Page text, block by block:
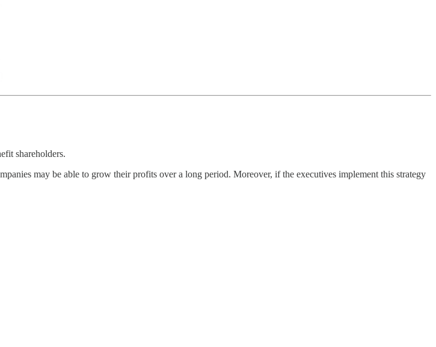
shareholders.
may be able to grow their profits over a long period. Moreover, if the executives implement this strategy